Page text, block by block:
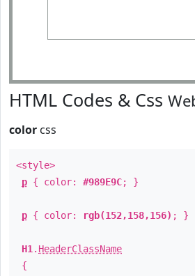
HTML Codes & Css
color css
<style>
p { color: #989E9C; }
p { color: rgb(152,158,156) ; }
H1 . HeaderClassName
{